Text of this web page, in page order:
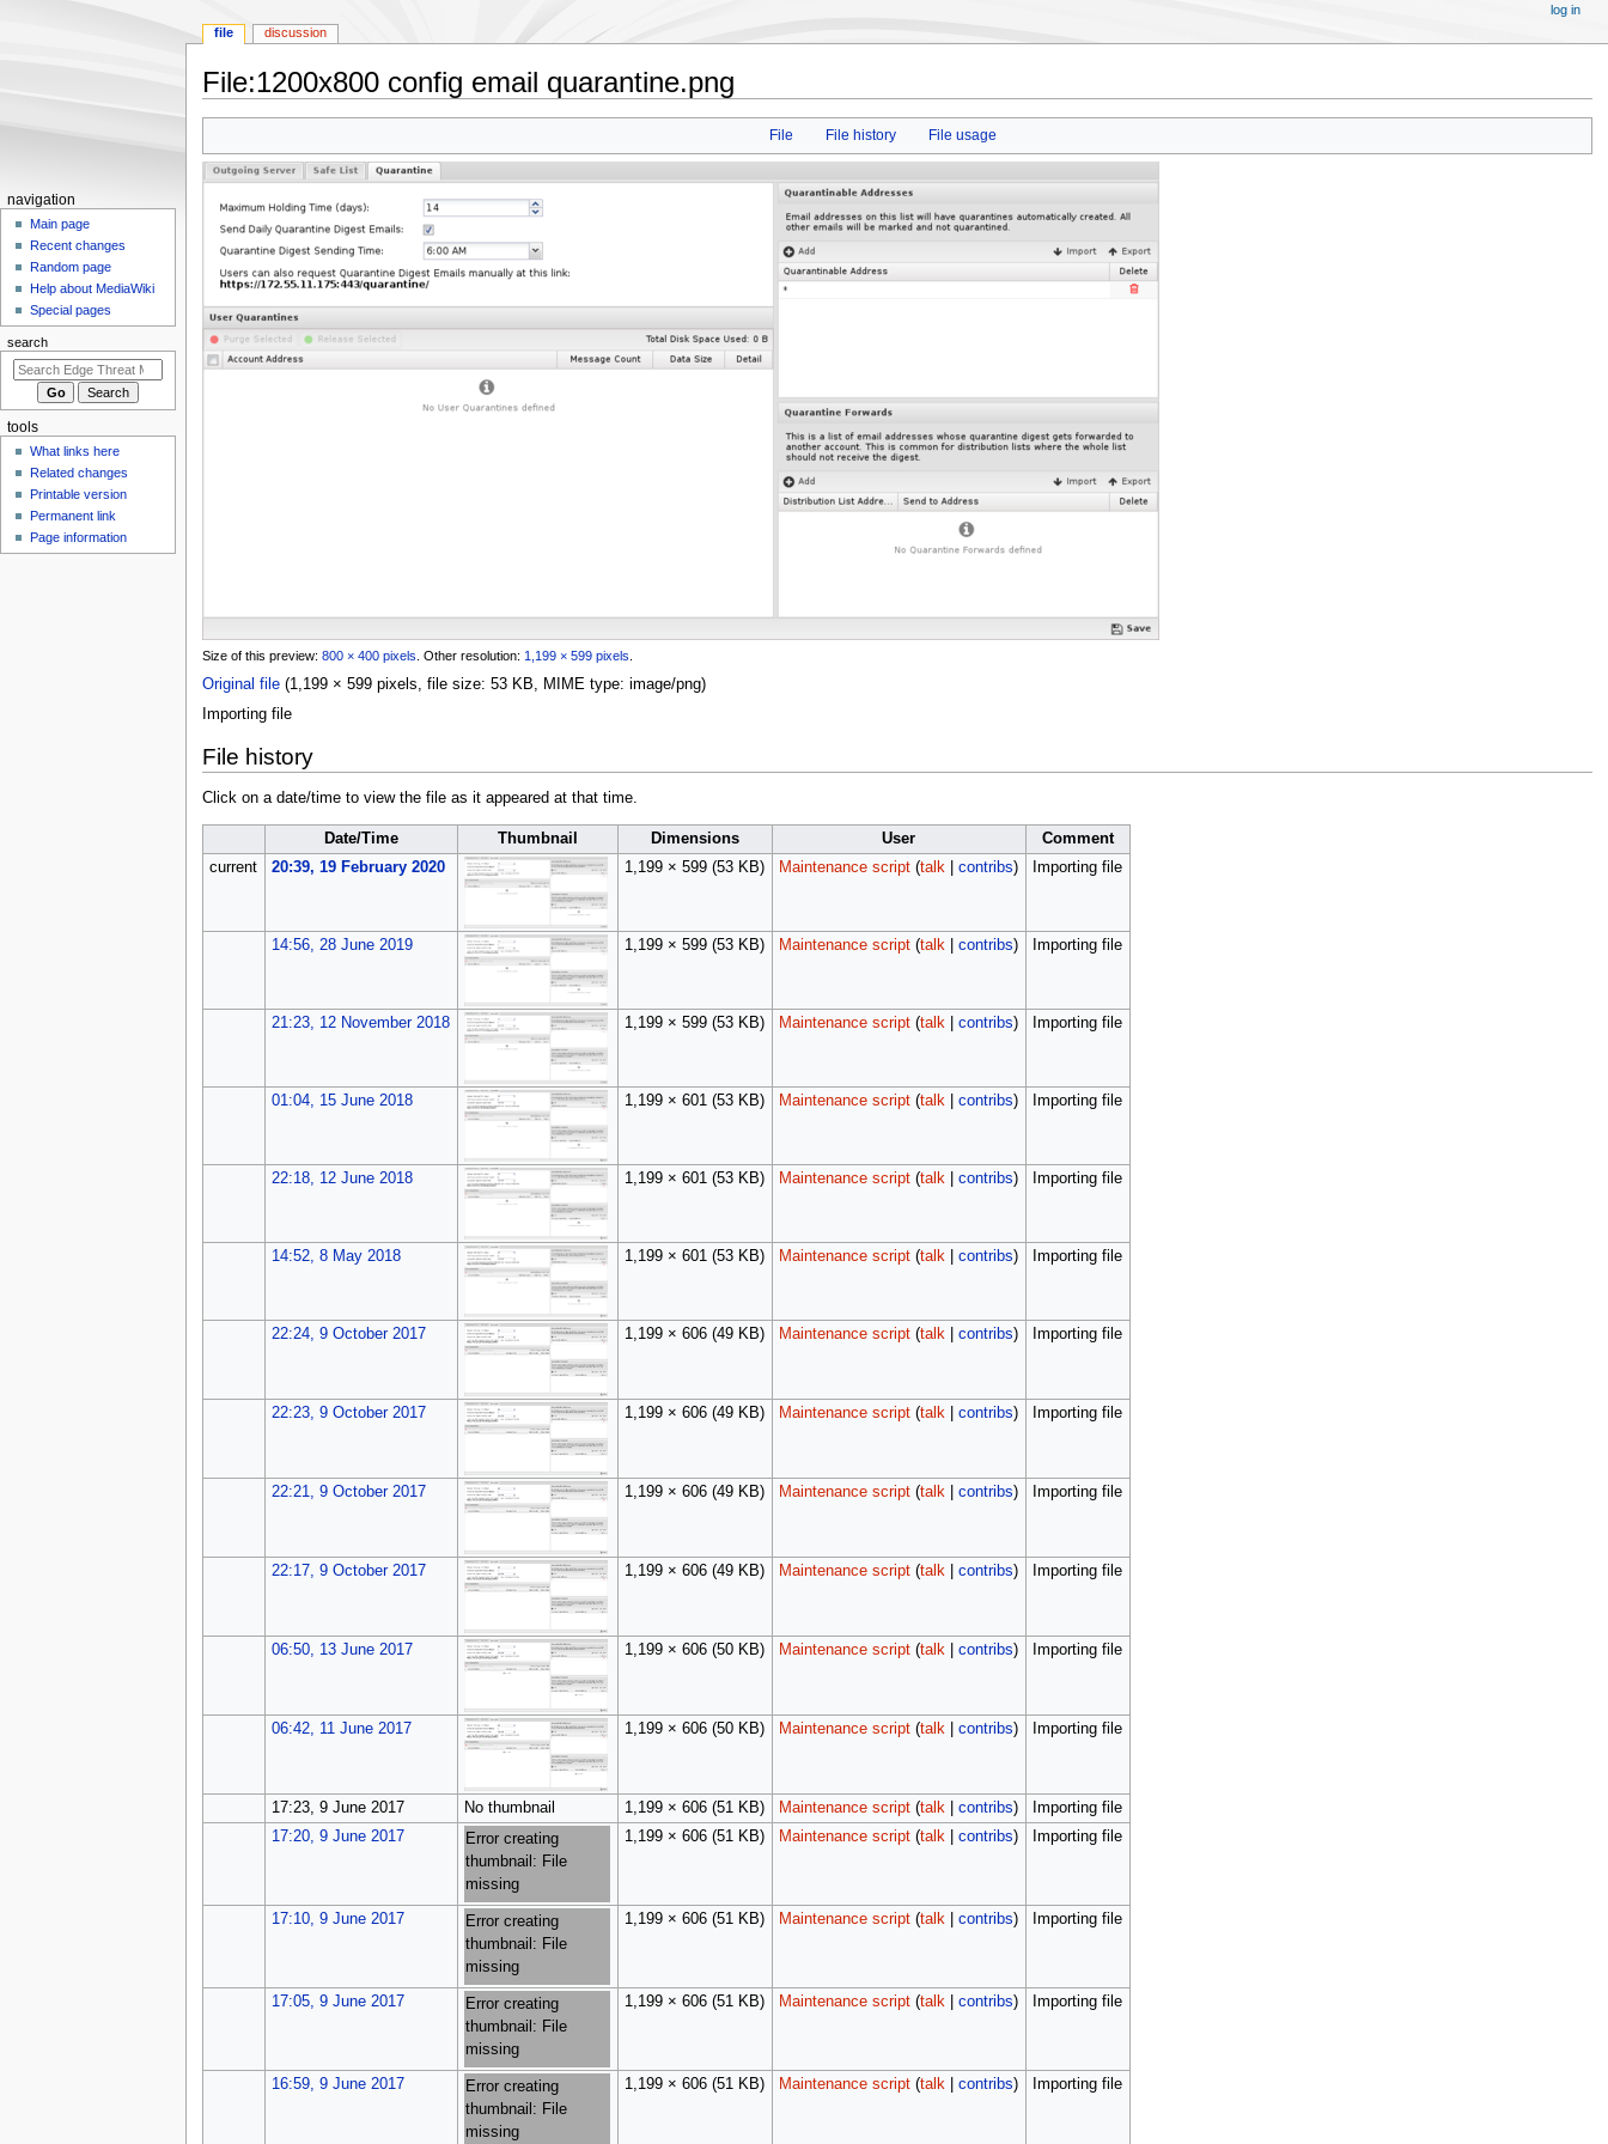
File:1200x800 config email quarantine.png
navigation
search
File File history File usage
Size of this preview: 800 × 400 pixels Other resolution: 1,199 × 599 pixels
Original file (1,199 × 599 pixels, file size: 53 KB, MIME type: image/png)
Importing file
File history
Click on a date/time to view the file as it appeared at that time.
Date/Time Thumbnail Dimensions User
Comment
current
20:39, 19 February 2020 1,199 × 599 (53 KB) Maintenance script (talk| contribs) Importing file
14:56, 28 June 2019 1,199 × 599 (53 KB) Maintenance script (talk| contribs) Importing file
21:23, 12 November 2018 1,199 × 599 (53 KB) Maintenance script (talk| contribs) Importing file
01:04, 15 June 2018 1,199 × 601 (53 KB) Maintenance script (talk| contribs) Importing file
22:18, 12 June 2018 1,199 × 601 (53 KB) Maintenance script (talk| contribs) Importing file
14:52, 8 May 2018 1,199 × 601 (53 KB) Maintenance script (talk| contribs) Importing file
22:24, 9 October 2017 1,199 × 606 (49 KB) Maintenance script (talk| contribs) Importing file
22:23, 9 October 2017 1,199 × 606 (49 KB) Maintenance script (talk| contribs) Importing file
22:21, 9 October 2017 1,199 × 606 (49 KB) Maintenance script (talk| contribs) Importing file
22:17, 9 October 2017 1,199 × 606 (49 KB) Maintenance script (talk| contribs) Importing file
06:50, 13 June 2017 1,199 × 606 (50 KB) Maintenance script (talk| contribs) Importing file
06:42, 11 June 2017 1,199 × 606 (50 KB) Maintenance script (talk| contribs) Importing file
17:23, 9 June 2017 No thumbnail 1,199 × 606 (51 KB) Maintenance script (talk| contribs)
Importing file
17:20, 9 June 2017
Error creating
thumbnail: File
missing
1,199 × 606 (51 KB) Maintenance script (talk| contribs) Importing file
17:10, 9 June 2017
Error creating
thumbnail: File
missing
1,199 × 606 (51 KB) Maintenance script (talk| contribs) Importing file
17:05, 9 June 2017
Error creating
thumbnail: File
missing
1,199 × 606 (51 KB) Maintenance script (talk| contribs) Importing file
16:59, 9 June 2017
Error creating
thumbnail: File
missing
1,199 × 606 (51 KB) Maintenance script (talk| contribs) Importing file
N
a
o
n
m
file discussion
log in
navigation
Main page
Recent changes
Random page
Help about MediaWiki
Special pages
search
tools
What links here
Related changes
Printable version
Permanent link
Page information